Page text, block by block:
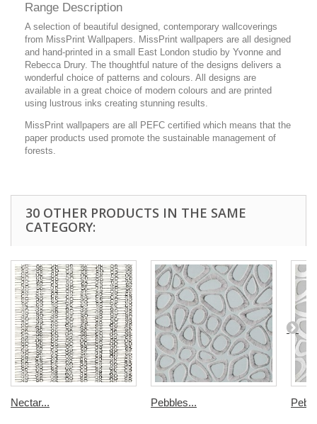
Range Description
A selection of beautiful designed, contemporary wallcoverings
from MissPrint Wallpapers. MissPrint wallpapers are all designed
and hand-printed in a small East London studio by Yvonne and
Rebecca Drury. The thoughtful nature of the designs delivers a
wonderful choice of patterns and colours. All designs are
available in a great choice of modern colours and are printed
using lustrous inks creating stunning results.
MissPrint wallpapers are all PEFC certified which means that the
paper products used promote the sustainable management of
forests.
30 OTHER PRODUCTS IN THE SAME
CATEGORY:
Nectar... Pebbles...